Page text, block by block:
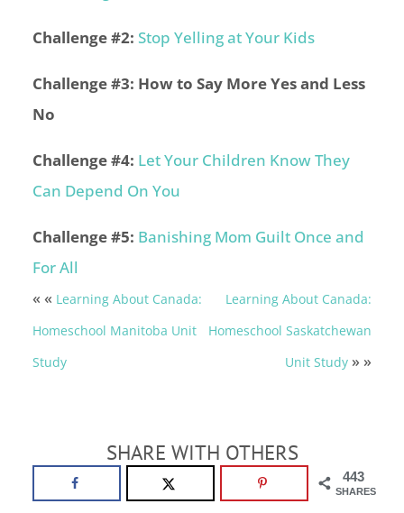
Challenge #2: Stop Yelling at Your Kids
Challenge #3: How to Say More Yes and Less
No
Challenge #4: Let Your Children Know They
Can Depend On You
Challenge #5: Banishing Mom Guilt Once and
For All
« « Learning About Canada:
Homeschool Manitoba Unit
Study
Learning About Canada:
Homeschool Saskatchewan
Unit Study » »
SHARE WITH OTHERS
443
SHARES